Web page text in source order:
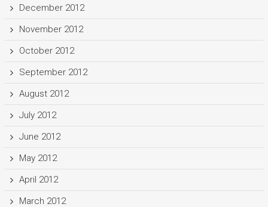
December 2012
November 2012
October 2012
September 2012
August 2012
July 2012
June 2012
May 2012
April 2012
March 2012